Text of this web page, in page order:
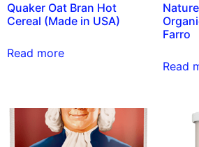
Quaker Oat Bran Hot
Cereal (Made in USA)
Read more
Farro
Read